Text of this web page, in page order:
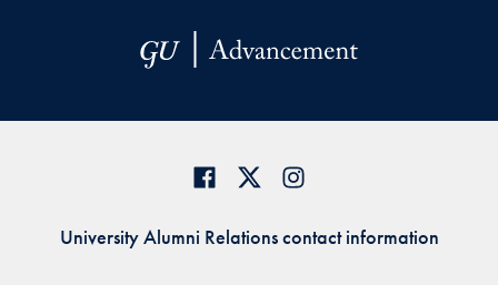
University Alumni Relations contact information